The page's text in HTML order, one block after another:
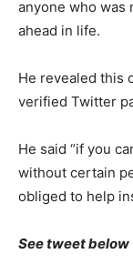
anyone who was
ahead in life.
He revealed this
verified Twitter
He said “if you
without certain
obliged to help
See tweet below